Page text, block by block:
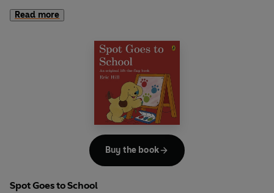
count.
Read more
Spot Goes to School
Buy the book